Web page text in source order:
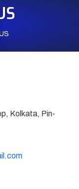
Kolkata, Pin-